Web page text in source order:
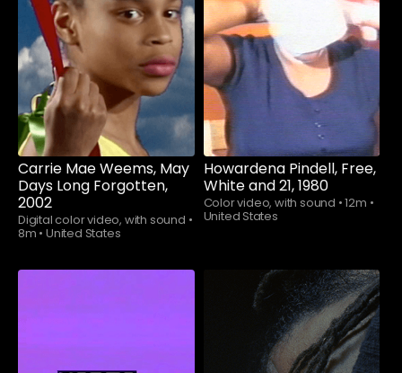
Watch now
Carrie Mae Weems, May
Days Long Forgotten,
2002
Digital color video, with sound •
8m • United States
Watch now
Howardena Pindell, Free,
White and 21, 1980
Color video, with sound •12m •
United States